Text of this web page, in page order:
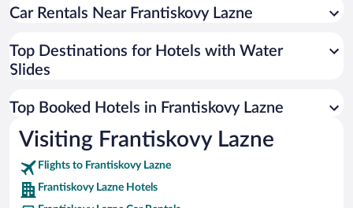
Car Rentals Near Frantiskovy Lazne
Top Destinations for Hotels with Water
Slides
Top Booked Hotels in Frantiskovy Lazne
Visiting Frantiskovy Lazne
Flights to Frantiskovy Lazne
Frantiskovy Lazne Hotels